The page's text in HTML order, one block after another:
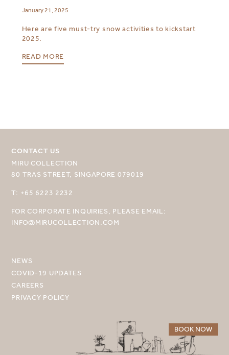
BOOK NOW
MIRU NISEKO
January 21, 2025
Here are five must-try snow activities to kickstart
2025.
READ MORE
CONTACT US
MIRU COLLECTION
80 TRAS STREET, SINGAPORE 079019
T: +65 6223 2232
FOR CORPORATE INQUIRIES, PLEASE EMAIL:
INFO@MIRUCOLLECTION.COM
NEWS
COVID-19 UPDATES
CAREERS
PRIVACY POLICY